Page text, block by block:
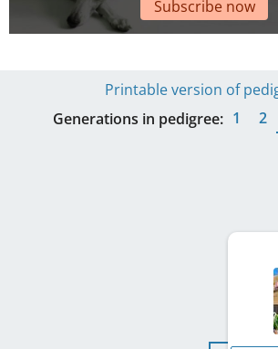
Subscribe now
Printable version of
Generations in pedigree: 1 2